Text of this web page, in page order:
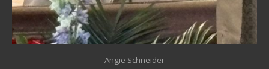
Angie Schneider